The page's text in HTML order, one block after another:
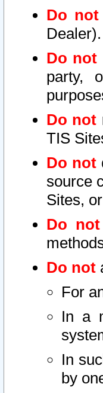
Do not
Dealer).
Do not
party,
Do not
TIS
Do not
source
Sites,
Do not
Do not
For
In a
In
by